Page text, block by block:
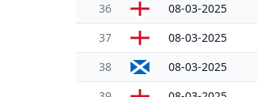
36 08-03-2025
37 08-03-2025
38 08-03-2025